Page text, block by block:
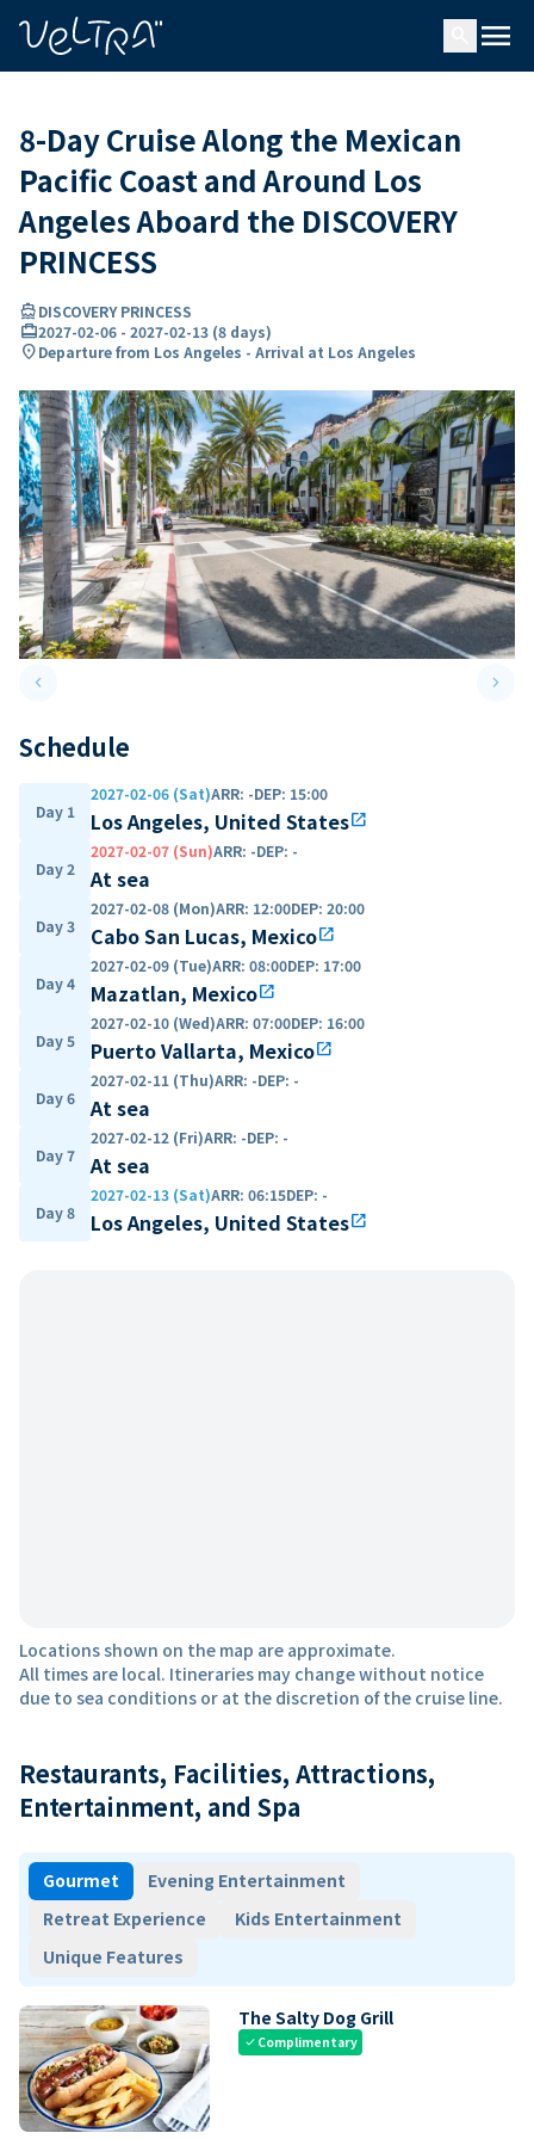
menu
8-Day Cruise Along the Mexican
Pacific Coast and Around Los
Angeles Aboard the DISCOVERY
PRINCESS
directions_boatDISCOVERY PRINCESS
card_travel2027-02-06 - 2027-02-13 (8 days)
location_onDeparture from Los Angeles - Arrival at Los Angeles
keyboard_arrow_leftPrevious slide keyboard_arrow_right
Schedule
Day 1
2027-02-06 (Sat)ARR: -DEP: 15:00
Los Angeles, United Statesopen_in_new
Day 2
2027-02-07 (Sun)ARR: -DEP: -
At sea
Day 3
2027-02-08 (Mon)ARR: 12:00DEP: 20:00
Cabo San Lucas, Mexicoopen_in_new
Day 4
2027-02-09 (Tue)ARR: 08:00DEP: 17:00
Mazatlan, Mexicoopen_in_new
Day 5
2027-02-10 (Wed)ARR: 07:00DEP: 16:00
Puerto Vallarta, Mexicoopen_in_new
Day 6
2027-02-11 (Thu)ARR: -DEP: -
At sea
Day 7
2027-02-12 (Fri)ARR: -DEP: -
At sea
Day 8
2027-02-13 (Sat)ARR: 06:15DEP: -
Los Angeles, United Statesopen_in_new
Locations shown on the map are approximate.
All times are local. Itineraries may change without notice
due to sea conditions or at the discretion of the cruise line.
Restaurants, Facilities, Attractions,
Entertainment, and Spa
Gourmet
Evening Entertainment
Retreat Experience
Kids Entertainment
Unique Features
The Salty Dog Grill
check Complimentary